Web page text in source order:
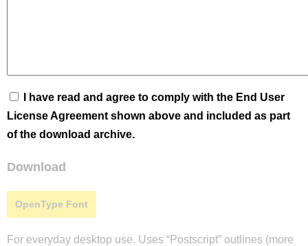
I have read and agree to comply with the End User
License Agreement shown above and included as part
of the download archive.
Download
OpenType Font
For everyday desktop use. Uses “Postscript” outlines (more